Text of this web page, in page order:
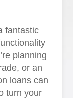
fantastic
planning
or an
loans can
turn your